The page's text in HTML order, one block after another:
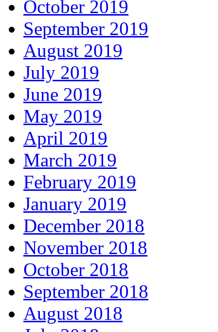
October 2019
September 2019
August 2019
July 2019
June 2019
May 2019
April 2019
March 2019
February 2019
January 2019
December 2018
November 2018
October 2018
September 2018
August 2018